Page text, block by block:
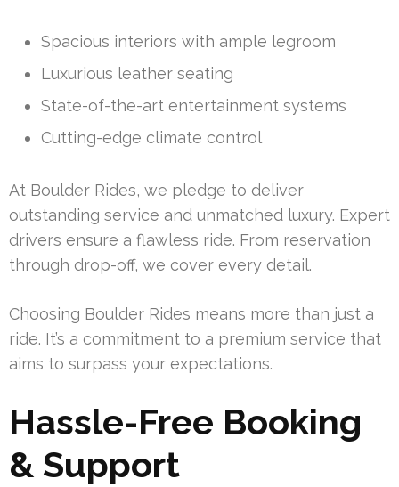
Spacious interiors with ample legroom
Luxurious leather seating
State-of-the-art entertainment systems
Cutting-edge climate control
At Boulder Rides, we pledge to deliver
outstanding service and unmatched luxury. Expert
drivers ensure a flawless ride. From reservation
through drop-off, we cover every detail.
Choosing Boulder Rides means more than just a
ride. It’s a commitment to a premium service that
aims to surpass your expectations.
Hassle-Free Booking
& Support